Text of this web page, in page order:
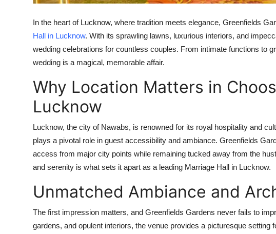
Press Release
In the heart of Lucknow, where tradition meets elegance, Greenfields
Hall in Lucknow. With its sprawling lawns, luxurious interiors, and
wedding celebrations for countless couples. From intimate functions to
wedding is a magical, memorable affair.
Why Location Matters in
Lucknow
Lucknow, the city of Nawabs, is renowned for its royal hospitality and
plays a pivotal role in guest accessibility and ambiance. Greenfields
access from major city points while remaining tucked away from the
and serenity is what sets it apart as a leading Marriage Hall in Lucknow.
Unmatched Ambiance and
The first impression matters, and Greenfields Gardens never fails to
gardens, and opulent interiors, the venue provides a picturesque setting